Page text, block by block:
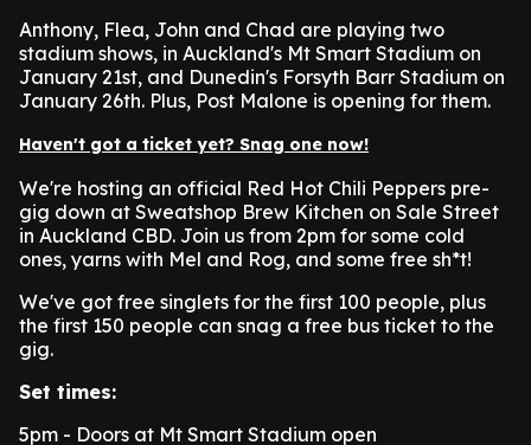
Anthony, Flea, John and Chad are playing two
stadium shows, in Auckland's Mt Smart Stadium on
January 21st, and Dunedin's Forsyth Barr Stadium on
January 26th. Plus, Post Malone is opening for them.
Haven't got a ticket yet? Snag one now!
We're hosting an official Red Hot Chili Peppers pre-
gig down at Sweatshop Brew Kitchen on Sale Street
in Auckland CBD. Join us from 2pm for some cold
ones, yarns with Mel and Rog, and some free sh*t!
We've got free singlets for the first 100 people, plus
the first 150 people can snag a free bus ticket to the
gig.
Set times:
5pm - Doors at Mt Smart Stadium open